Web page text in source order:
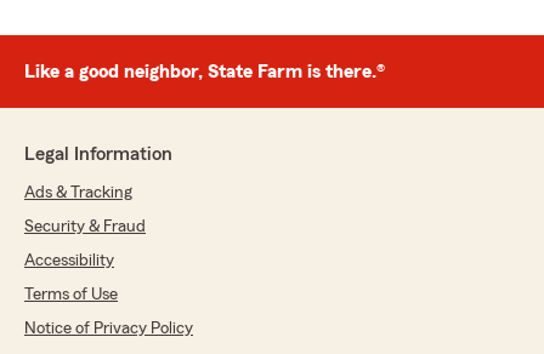
Like a good neighbor, State Farm is there.®
Legal Information
Ads & Tracking
Security & Fraud
Accessibility
Terms of Use
Notice of Privacy Policy